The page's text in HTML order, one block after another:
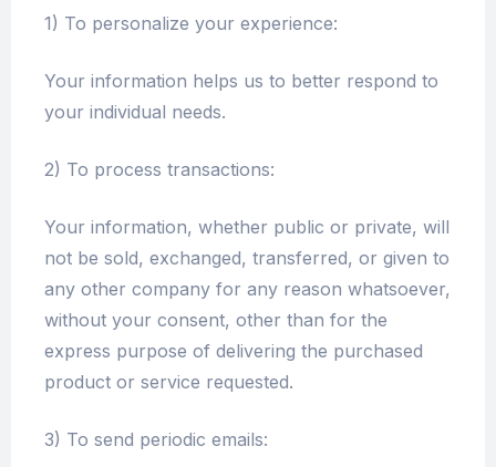
1) To personalize your experience:
Your information helps us to better respond to
your individual needs.
2) To process transactions:
Your information, whether public or private, will
not be sold, exchanged, transferred, or given to
any other company for any reason whatsoever,
without your consent, other than for the
express purpose of delivering the purchased
product or service requested.
3) To send periodic emails: